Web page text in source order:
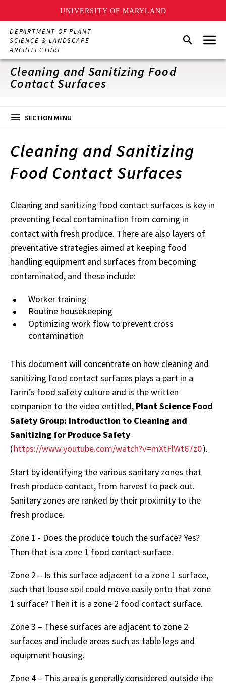
UNIVERSITY OF MARYLAND
Skip
main
content
DEPARTMENT OF PLANT
SCIENCE & LANDSCAPE
ARCHITECTURE
SearchMenu
Cleaning and Sanitizing Food
Contact Surfaces
SECTION MENU
Cleaning and Sanitizing
Food Contact Surfaces
Cleaning and sanitizing food contact surfaces is key in
preventing fecal contamination from coming in
contact with fresh produce. There are also layers of
preventative strategies aimed at keeping food
handling equipment and surfaces from becoming
contaminated, and these include:
Worker training
Routine housekeeping
Optimizing work flow to prevent cross
contamination
This document will concentrate on how cleaning and
sanitizing food contact surfaces plays a part in a
farm’s food safety culture and is the written
companion to the video entitled, Plant Science Food
Safety Group: Introduction to Cleaning and
Sanitizing for Produce Safety
(https://www.youtube.com/watch?v=mXtFlWt67z0).
Start by identifying the various sanitary zones that
fresh produce contact, from harvest to pack out.
Sanitary zones are ranked by their proximity to the
fresh produce.
Zone 1 - Does the produce touch the surface? Yes?
Then that is a zone 1 food contact surface.
Zone 2 – Is this surface adjacent to a zone 1 surface,
such that loose soil could move easily onto that zone
1 surface? Then it is a zone 2 food contact surface.
Zone 3 – These surfaces are adjacent to zone 2
surfaces and include areas such as table legs and
equipment housing.
Zone 4 – This area is generally considered outside the